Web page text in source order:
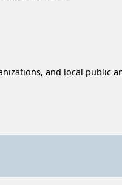
and local public